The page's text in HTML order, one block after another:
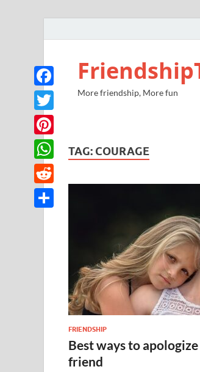
More friendship, More fun
TAG: COURAGE
FRIENDSHIP
Best ways to
friend
Facebook
Twitter
Pinterest
WhatsApp
Reddit